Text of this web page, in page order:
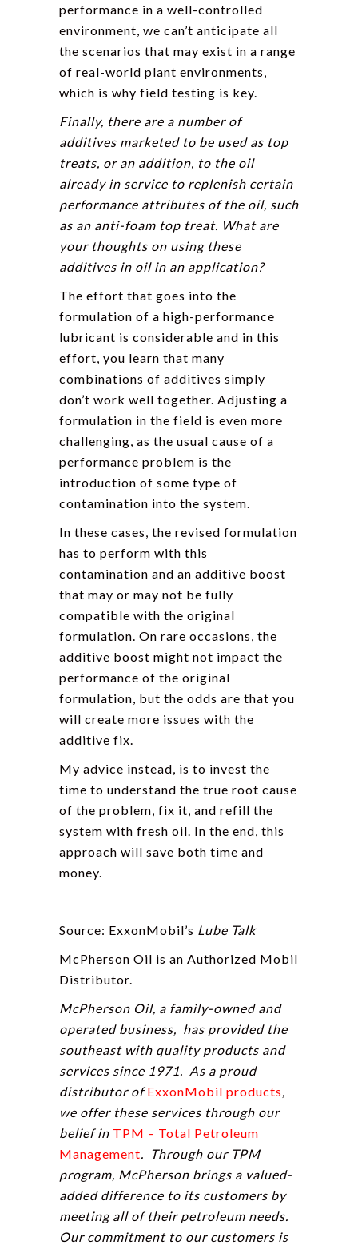
performance in a well-controlled
environment, we can’t anticipate all
the scenarios that may exist in a range
of real-world plant environments,
which is why field testing is key.
Finally, there are a number of
additives marketed to be used as top
treats, or an addition, to the oil
already in service to replenish certain
performance attributes of the oil, such
as an anti-foam top treat. What are
your thoughts on using these
additives in oil in an application?
The effort that goes into the
formulation of a high-performance
lubricant is considerable and in this
effort, you learn that many
combinations of additives simply
don’t work well together. Adjusting a
formulation in the field is even more
challenging, as the usual cause of a
performance problem is the
introduction of some type of
contamination into the system.
In these cases, the revised formulation
has to perform with this
contamination and an additive boost
that may or may not be fully
compatible with the original
formulation. On rare occasions, the
additive boost might not impact the
performance of the original
formulation, but the odds are that you
will create more issues with the
additive fix.
My advice instead, is to invest the
time to understand the true root cause
of the problem, fix it, and refill the
system with fresh oil. In the end, this
approach will save both time and
money.
Source: ExxonMobil’s Lube Talk
McPherson Oil is an Authorized Mobil
Distributor.
McPherson Oil, a family-owned and
operated business, has provided the
southeast with quality products and
services since 1971. As a proud
distributor ofExxonMobil products,
we offer these services through our
belief in TPM – Total Petroleum
Management. Through our TPM
program, McPherson brings a valued-
added difference to its customers by
meeting all of their petroleum needs.
Our commitment to our customers is